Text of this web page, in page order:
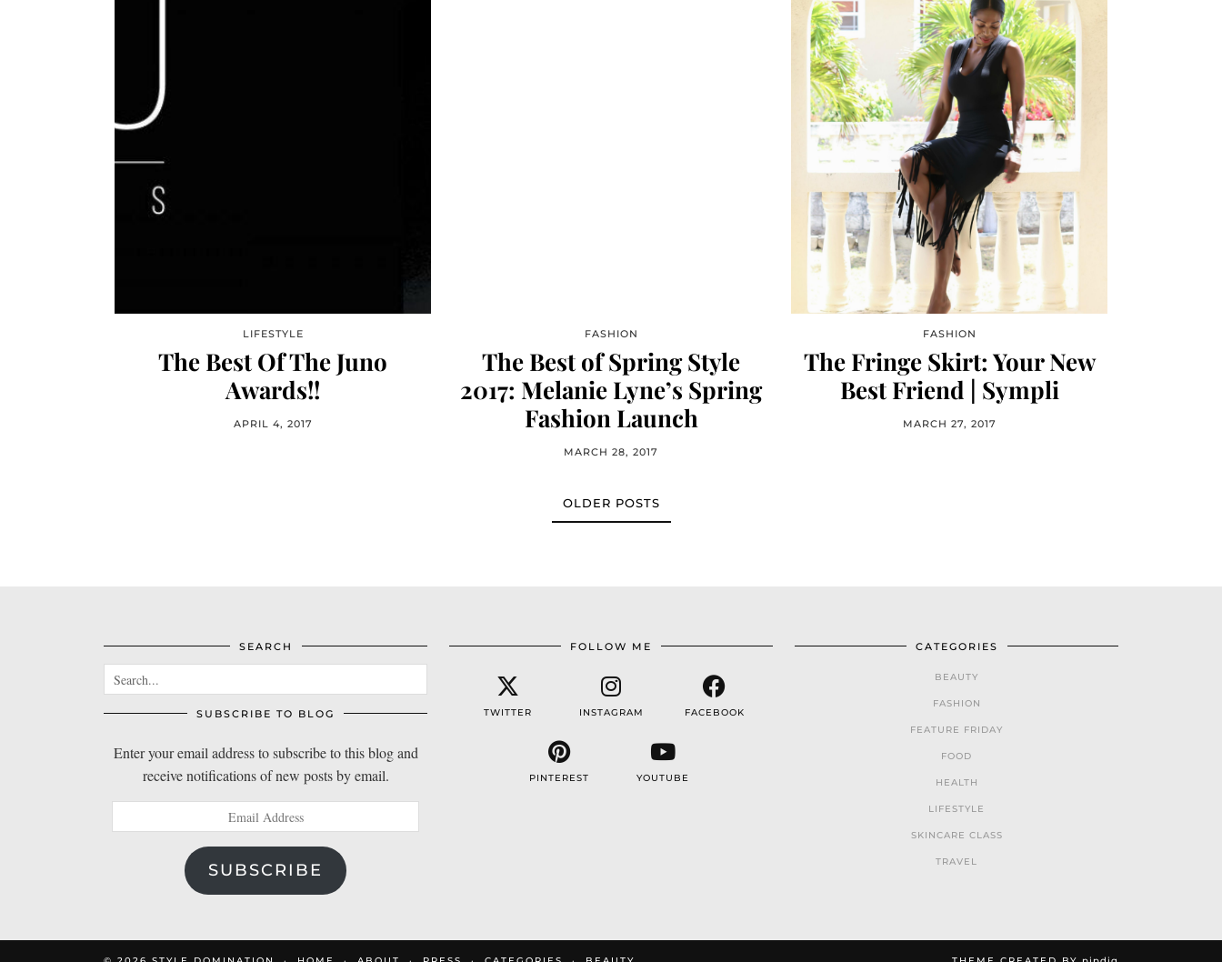
LIFESTYLE
The Best Of The Juno
Awards!!
APRIL 4, 2017
FASHION
The Best of Spring Style
2017: Melanie Lyne’s Spring
Fashion Launch
MARCH 28, 2017
FASHION
The Fringe Skirt: Your New
Best Friend | Sympli
MARCH 27, 2017
OLDER POSTS
SEARCH
SUBSCRIBE TO BLOG
Enter your email address to subscribe to this blog and
receive notifications of new posts by email.
Address
SUBSCRIBE
FOLLOW ME
TWITTER INSTAGRAM FACEBOOK
PINTEREST YOUTUBE
CATEGORIES
BEAUTY
FASHION
FEATURE FRIDAY
FOOD
HEALTH
LIFESTYLE
SKINCARE CLASS
TRAVEL